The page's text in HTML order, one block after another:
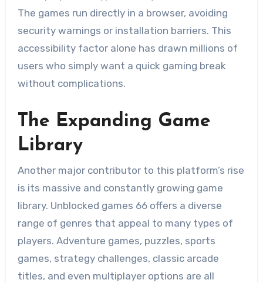
The games run directly in a browser, avoiding
security warnings or installation barriers. This
accessibility factor alone has drawn millions of
users who simply want a quick gaming break
without complications.
The Expanding Game
Library
Another major contributor to this platform’s rise
is its massive and constantly growing game
library. Unblocked games 66 offers a diverse
range of genres that appeal to many types of
players. Adventure games, puzzles, sports
games, strategy challenges, classic arcade
titles, and even multiplayer options are all